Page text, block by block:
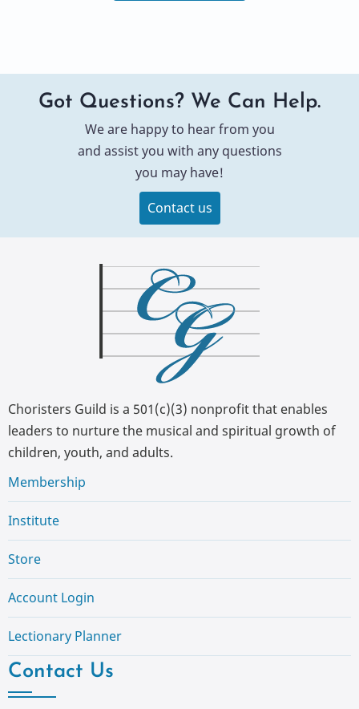
Got Questions? We Can Help.
We are happy to hear from you
and assist you with any questions
you may have!
Contact us
Choristers Guild is a 501(c)(3) nonprofit that enables
leaders to nurture the musical and spiritual growth of
children, youth, and adults.
Membership
Institute
Store
Account Login
Lectionary Planner
Contact Us